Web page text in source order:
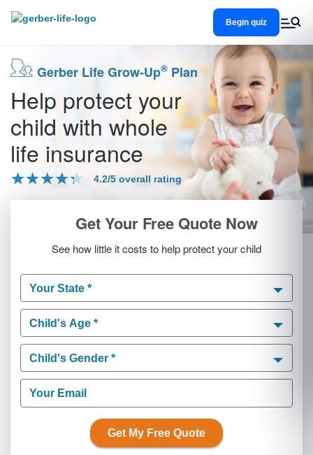
Begin quiz
Gerber Life Grow-Up® Plan
Help protect your
child with whole
life insurance
4.2/5 overall rating
Get Your Free Quote Now
See how little it costs to help protect your child
Your State *
Your State *
Child's Age *
Child's Age *
Child's Gender *
Child's Gender *
Your Email
Get My Free Quote